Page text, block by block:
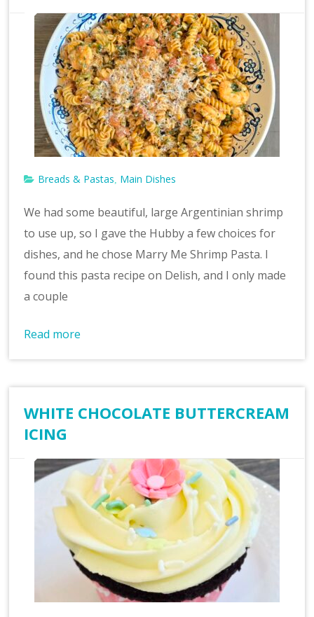
Breads & Pastas Main Dishes
We had some beautiful, large Argentinian shrimp
to use up, so I gave the Hubby a few choices for
dishes, and he chose Marry Me Shrimp Pasta. I
found this pasta recipe on Delish, and I only made
a couple
Read more
WHITE CHOCOLATE BUTTERCREAM
ICING